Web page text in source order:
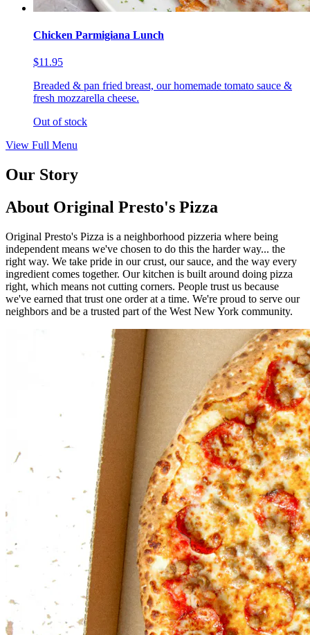
Chicken Parmigiana Lunch
$11.95
Breaded & pan fried breast, our homemade tomato sauce &
fresh mozzarella cheese.
Out of stock
View Full Menu
Our Story
About Original Presto's Pizza
Original Presto's Pizza is a neighborhood pizzeria where being
independent means we've chosen to do this the harder way... the
right way. We take pride in our crust, our sauce, and the way every
ingredient comes together. Our kitchen is built around doing pizza
right, which means not cutting corners. People trust us because
we've earned that trust one order at a time. We're proud to serve our
neighbors and be a trusted part of the West New York community.